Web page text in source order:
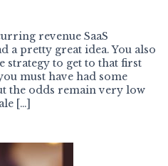
revenue SaaS
a pretty great idea. You also
strategy to get to that first
must have had some
the odds remain very low
[…]